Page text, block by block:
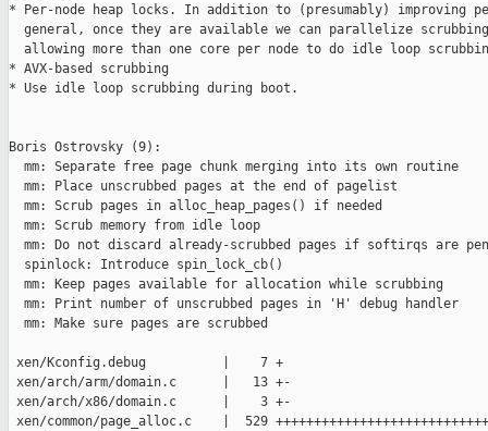
* Per-node heap locks. In addition to (presumably) improving
general, once they are available we can parallelize
allowing more than one core per node to do idle loop
* AVX-based scrubbing
* Use idle loop scrubbing during boot.
Boris Ostrovsky (9):
  mm: Separate free page chunk merging into its own routine
  mm: Place unscrubbed pages at the end of pagelist
  mm: Scrub pages in alloc_heap_pages() if needed
  mm: Scrub memory from idle loop
mm: Do not discard already-scrubbed pages if softirqs are
  spinlock: Introduce spin_lock_cb()
  mm: Keep pages available for allocation while scrubbing
  mm: Print number of unscrubbed pages in 'H' debug handler
  mm: Make sure pages are scrubbed
xen/Kconfig.debug          |    7 +
xen/arch/arm/domain.c      |   13 +-
xen/arch/x86/domain.c      |    3 +-
xen/common/page_alloc.c    |  529